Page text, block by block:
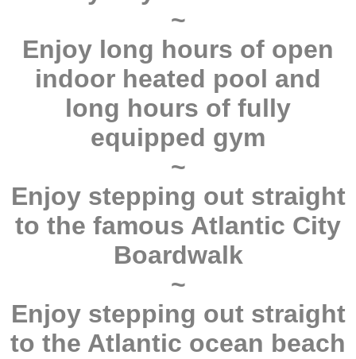
~
Enjoy long hours of open
indoor heated pool and
long hours of fully
equipped gym
~
Enjoy stepping out straight
to the famous Atlantic City
Boardwalk
~
Enjoy stepping out straight
to the Atlantic ocean beach